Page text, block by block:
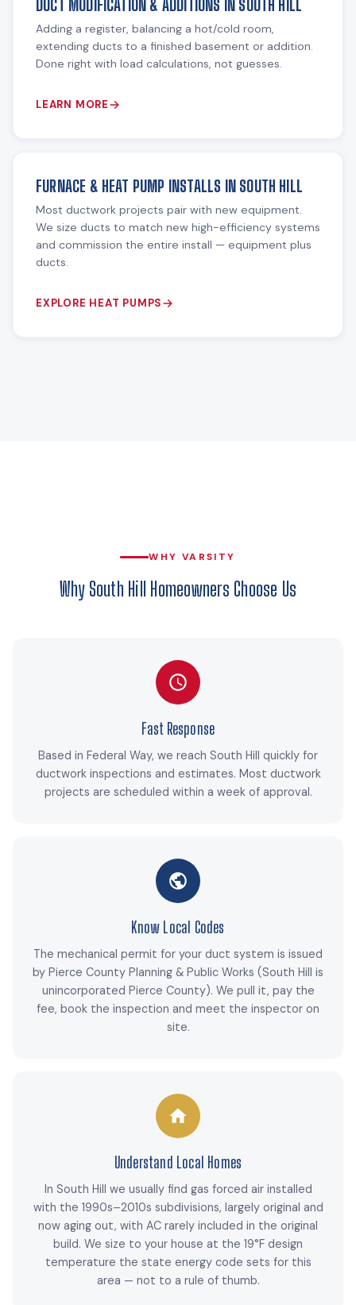
DUCT MODIFICATION & ADDITIONS IN SOUTH HILL
Adding a register, balancing a hot/cold room,
extending ducts to a finished basement or addition.
Done right with load calculations, not guesses.
LEARN MORE
FURNACE & HEAT PUMP INSTALLS IN SOUTH HILL
Most ductwork projects pair with new equipment.
We size ducts to match new high-efficiency systems
and commission the entire install — equipment plus
ducts.
EXPLORE HEAT PUMPS
WHY VARSITY
Why South Hill Homeowners Choose Us
Fast Response
Based in Federal Way, we reach South Hill quickly for
ductwork inspections and estimates. Most ductwork
projects are scheduled within a week of approval.
Know Local Codes
The mechanical permit for your duct system is issued
by Pierce County Planning & Public Works (South Hill is
unincorporated Pierce County). We pull it, pay the
fee, book the inspection and meet the inspector on
site.
Understand Local Homes
In South Hill we usually find gas forced air installed
with the 1990s–2010s subdivisions, largely original and
now aging out, with AC rarely included in the original
build. We size to your house at the 19°F design
temperature the state energy code sets for this
area — not to a rule of thumb.